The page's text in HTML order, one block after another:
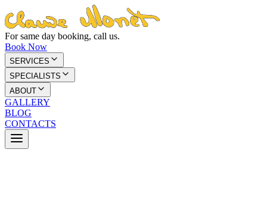
For same day booking, call us.
Book Now
SERVICES
SPECIALISTS
ABOUT
GALLERY
BLOG
CONTACTS